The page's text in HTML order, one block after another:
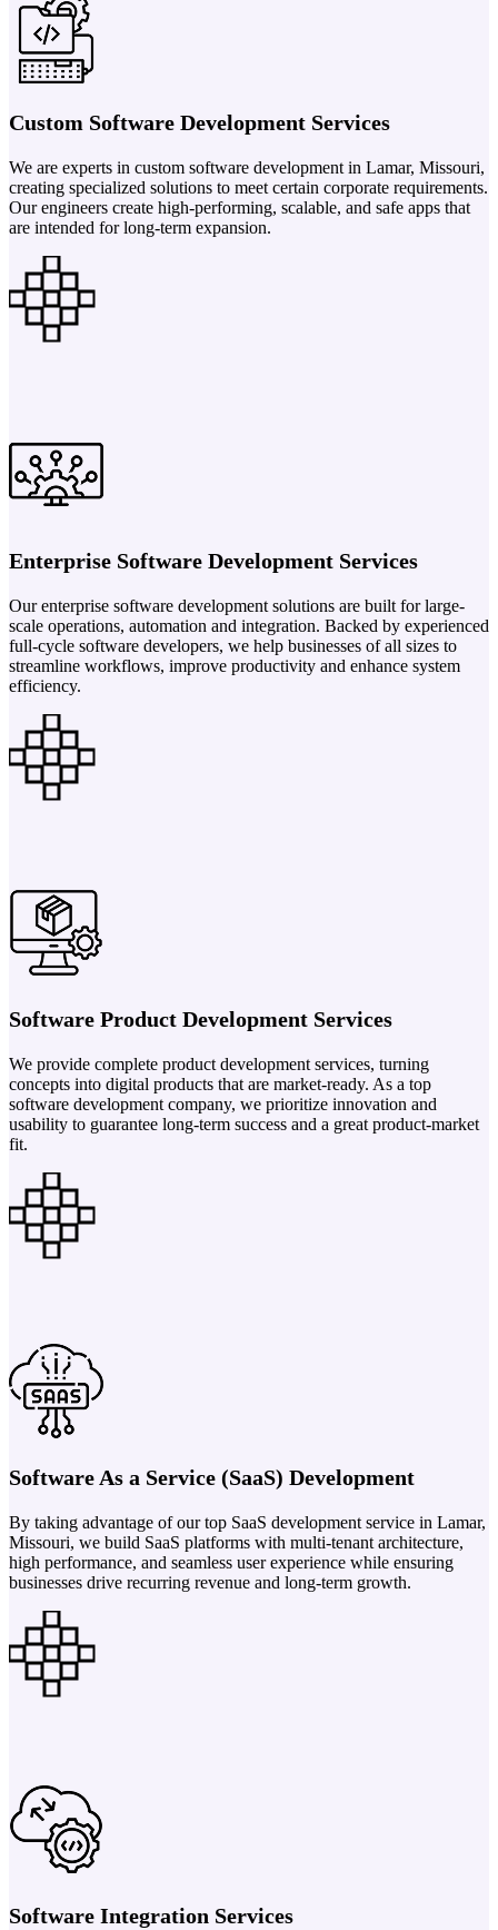
Custom Software Development Services
We are experts in custom software development in Lamar, Missouri,
creating specialized solutions to meet certain corporate requirements.
Our engineers create high-performing, scalable, and safe apps that
are intended for long-term expansion.
Enterprise Software Development Services
Our enterprise software development solutions are built for large-
scale operations, automation and integration. Backed by experienced
full-cycle software developers, we help businesses of all sizes to
streamline workflows, improve productivity and enhance system
efficiency.
Software Product Development Services
We provide complete product development services, turning
concepts into digital products that are market-ready. As a top
software development company, we prioritize innovation and
usability to guarantee long-term success and a great product-market
fit.
Software As a Service (SaaS) Development
By taking advantage of our top SaaS development service in Lamar,
Missouri, we build SaaS platforms with multi-tenant architecture,
high performance, and seamless user experience while ensuring
businesses drive recurring revenue and long-term growth.
Software Integration Services